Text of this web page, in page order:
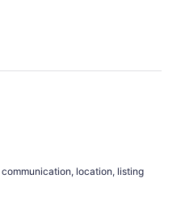
location, listing